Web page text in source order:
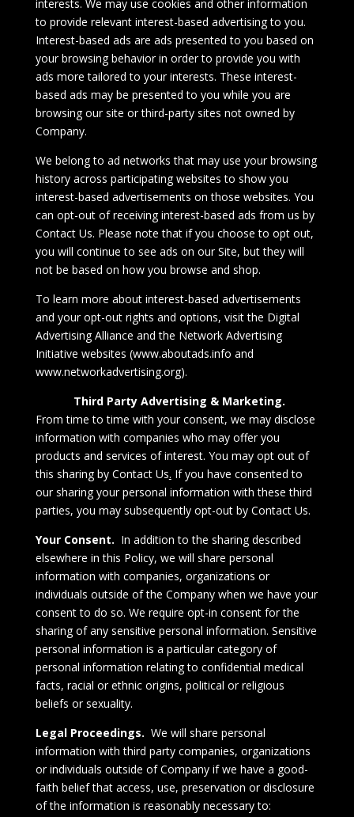
interests. We may use cookies and other information
to provide relevant interest-based advertising to you.
Interest-based ads are ads presented to you based on
your browsing behavior in order to provide you with
ads more tailored to your interests. These interest-
based ads may be presented to you while you are
browsing our site or third-party sites not owned by
Company.
We belong to ad networks that may use your browsing
history across participating websites to show you
interest-based advertisements on those websites. You
can opt-out of receiving interest-based ads from us by
Contact Us. Please note that if you choose to opt out,
you will continue to see ads on our Site, but they will
not be based on how you browse and shop.
To learn more about interest-based advertisements
and your opt-out rights and options, visit the Digital
Advertising Alliance and the Network Advertising
Initiative websites (www.aboutads.info and
www.networkadvertising.org).
Third Party Advertising & Marketing.
From time to time with your consent, we may disclose
information with companies who may offer you
products and services of interest. You may opt out of
this sharing by Contact Us. If you have consented to
our sharing your personal information with these third
parties, you may subsequently opt-out by Contact Us.
Your Consent. In addition to the sharing described
elsewhere in this Policy, we will share personal
information with companies, organizations or
individuals outside of the Company when we have your
consent to do so. We require opt-in consent for the
sharing of any sensitive personal information. Sensitive
personal information is a particular category of
personal information relating to confidential medical
facts, racial or ethnic origins, political or religious
beliefs or sexuality.
Legal Proceedings. We will share personal
information with third party companies, organizations
or individuals outside of Company if we have a good-
faith belief that access, use, preservation or disclosure
of the information is reasonably necessary to: